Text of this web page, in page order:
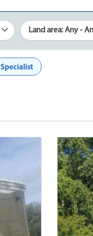
Land area: Any -
Specialist